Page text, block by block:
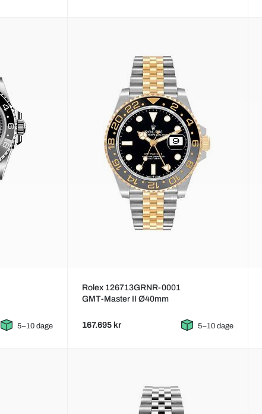
5–10 dage
Rolex 126713GRNR-0001
GMT-Master II Ø40mm
167.695 kr 5–10 dage